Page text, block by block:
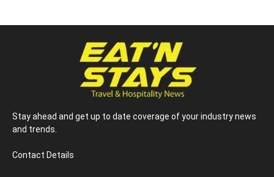
Stay ahead and get up to date coverage of your industry news
and trends.
Contact Details